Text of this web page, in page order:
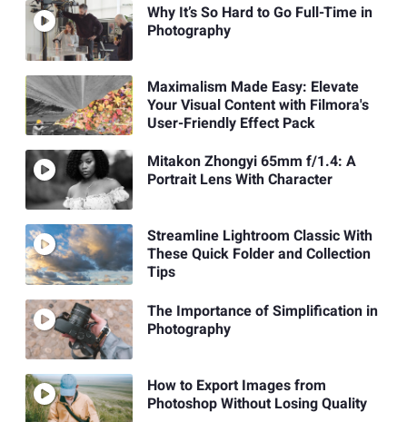
Why It’s So Hard to Go Full-Time in
Photography
Maximalism Made Easy: Elevate
Your Visual Content with Filmora's
User-Friendly Effect Pack
Mitakon Zhongyi 65mm f/1.4: A
Portrait Lens With Character
Streamline Lightroom Classic With
These Quick Folder and Collection
Tips
The Importance of Simplification in
Photography
How to Export Images from
Photoshop Without Losing Quality